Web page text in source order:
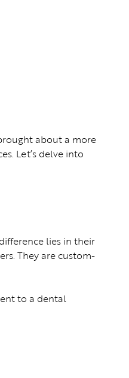
about a more
Let’s delve into
lies in their
They are custom-
to a dental